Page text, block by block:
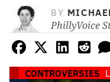
BY
PhillyVoice
CONTROVERSIES